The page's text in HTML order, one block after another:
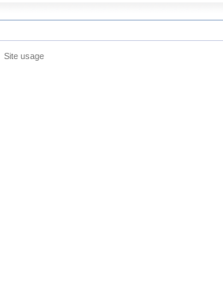
Site usage